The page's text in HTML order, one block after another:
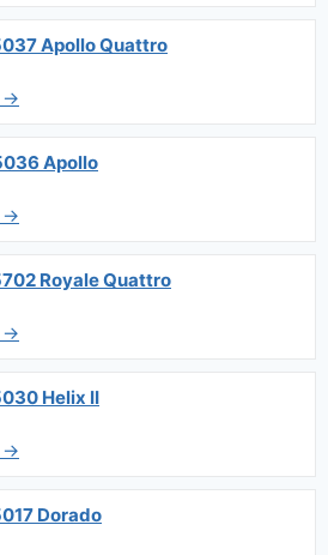
Apollo Quattro
→
Apollo
→
Royale Quattro
→
Helix II
→
Dorado